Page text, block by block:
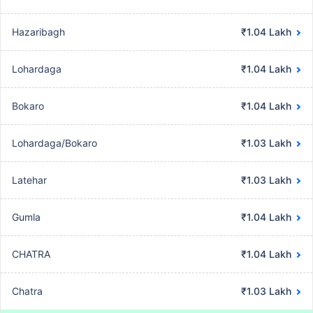
Hazaribagh ₹1.04 Lakh
Lohardaga ₹1.04 Lakh
Bokaro ₹1.04 Lakh
Lohardaga/Bokaro ₹1.03 Lakh
Latehar ₹1.03 Lakh
Gumla ₹1.04 Lakh
CHATRA ₹1.04 Lakh
Chatra ₹1.03 Lakh